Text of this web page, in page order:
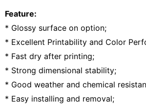
Feature:
* Glossy surface on option;
* Excellent Printability and Color
* Fast dry after printing;
* Strong dimensional stability;
* Good weather and chemical
* Easy installing and removal;